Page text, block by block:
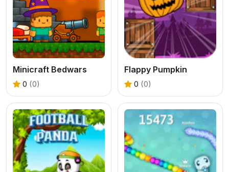
Minicraft Bedwars
0 (0)
Flappy Pumpkin
0 (0)